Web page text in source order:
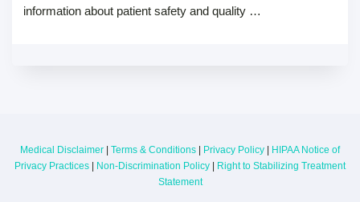
information about patient safety and quality …
Medical Disclaimer | Terms & Conditions | Privacy Policy | HIPAA Notice of
Privacy Practices | Non-Discrimination Policy | Right to Stabilizing Treatment
Statement